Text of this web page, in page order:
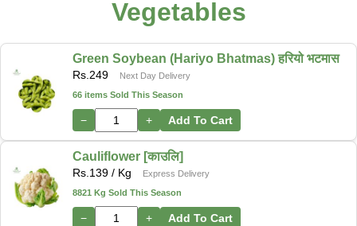
Vegetables
Green Soybean (Hariyo Bhatmas) हरियो भटमास
Rs. 249
Next Day Delivery
66 items Sold This Season
− + Add To Cart
Cauliflower [काउलि]
Rs. 139 / Kg
Express Delivery
8821 Kg Sold This Season
− + Add To Cart